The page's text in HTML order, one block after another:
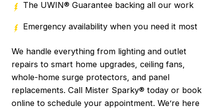
The UWIN® Guarantee backing all our work
Emergency availability when you need it most
We handle everything from lighting and outlet
repairs to smart home upgrades, ceiling fans,
whole-home surge protectors, and panel
replacements. Call Mister Sparky® today or book
online to schedule your appointment. We’re here